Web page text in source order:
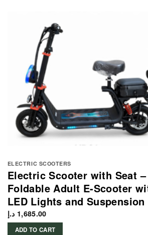
ELECTRIC SCOOTERS
Electric Scooter with Seat –
Foldable Adult E-Scooter
LED Lights and Suspension
1,685.00 د.إ
ADD TO CART